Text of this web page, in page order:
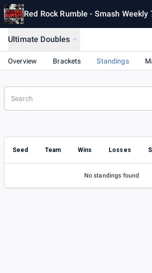
Red Rock Rumble - Smash Weekly
Ultimate Doubles
Overview Brackets Standings
Seed Team Wins Losses
No standings found